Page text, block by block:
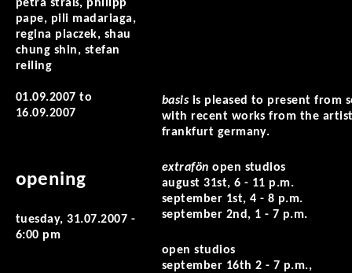
petra straß, philipp
pape, pili madariaga,
regina placzek, shau
chung shin, stefan
reiling
01.09.2007 to
16.09.2007
opening
tuesday, 31.07.2007 -
6:00 pm
basisis pleased to present from
with recent works from the
frankfurt germany.
extrafön open studios
august 31st, 6 - 11 p.m.
september 1st, 4 - 8 p.m.
september 2nd, 1 - 7 p.m.
open studios
september 16th 2 - 7 p.m.,